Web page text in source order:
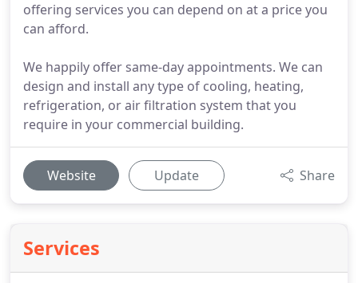
offering services you can depend on at a price you
can afford.
We happily offer same-day appointments. We can
design and install any type of cooling, heating,
refrigeration, or air filtration system that you
require in your commercial building.
Website Update Share
Services